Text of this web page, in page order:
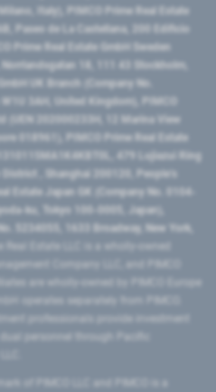
Italy), PIMCO Prime Real Estate
Paseo de La Castellana, 200 Edificio
Prime Real Estate GmbH Sweden
18, 111 43 Stockholm,
UK Branch (Company No.
3AH, United Kingdom), PIMCO
(UEN 202000233H, 12 Marina View
018961), PIMCO Prime Real Estate
479 Lujiazui Ring
​, Shanghai 200120​, People’s
Estate Japan GK (Company No. 0104-
ku, Tokyo 100-0005, Japan),
5234055, 1633 Broadway, New York,